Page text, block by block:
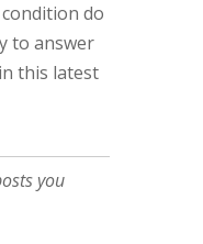
do
to answer
this latest
you